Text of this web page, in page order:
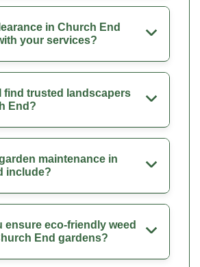
in Church End
your services?
find trusted landscapers
End?
maintenance in
include?
ensure eco-friendly weed
End gardens?